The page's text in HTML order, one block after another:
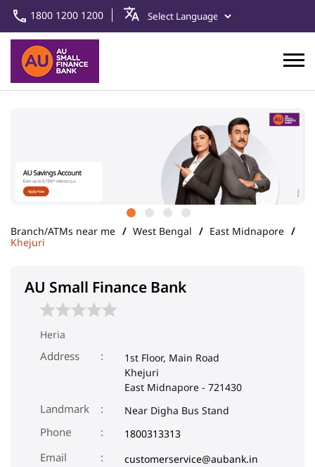
1800 1200 1200
Branch/ATMs near me West Bengal
East Midnapore
Khejuri
AU Small Finance Bank
Heria
Address
1st Floor, Main Road
Khejuri
East Midnapore - 721430
Landmark Near Digha Bus Stand
Phone 1800313313
Email
customerservice@aubank.in